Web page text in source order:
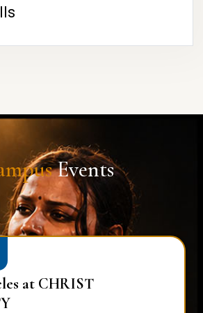
Events
at CHRIST